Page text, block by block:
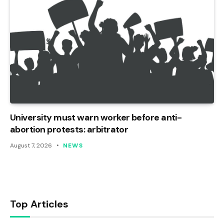
University must warn worker before anti-
abortion protests: arbitrator
August 7, 2026 NEWS
Top Articles